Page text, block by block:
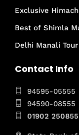
Exclusive
Best of Shimla
Delhi Manali Tour
Contact Info
94595-05555
94590-08555
01902 250855